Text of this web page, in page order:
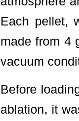
Each pellet,
made from 4
vacuum
Before
ablation, it